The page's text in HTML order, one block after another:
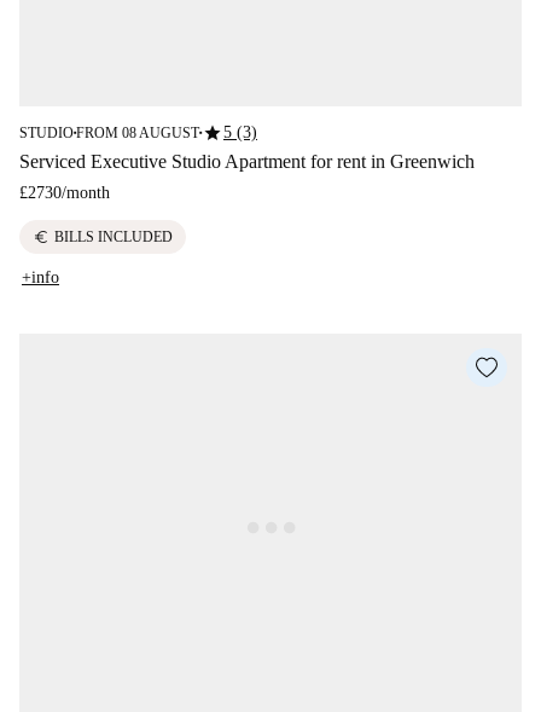
STUDIO■FROM 08 AUGUST■star5 (3)
Serviced Executive Studio Apartment for rent in Greenwich
£2730/month
euro BILLS INCLUDED
+info